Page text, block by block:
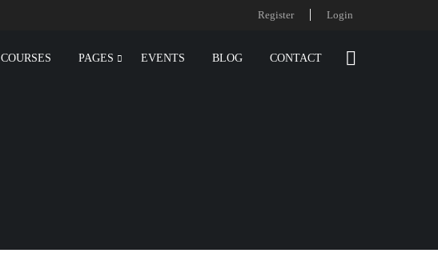
Register Login
COURSES PAGES EVENTS BLOG CONTACT